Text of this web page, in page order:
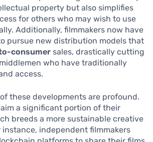
property but also simplifies
for others who may wish to use
Additionally, filmmakers now have
pursue new distribution models that
consumer sales, drastically cutting
who have traditionally
access.
these developments are profound.
a significant portion of their
breeds a more sustainable creative
instance, independent filmmakers